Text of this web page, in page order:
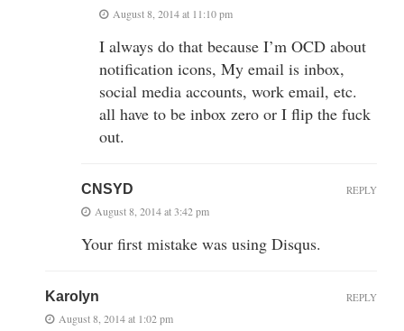
August 8, 2014 at 11:10 pm
I always do that because I’m OCD about
notification icons, My email is inbox,
social media accounts, work email, etc.
all have to be inbox zero or I flip the fuck
out.
CNSYD
August 8, 2014 at 3:42 pm
Your first mistake was using Disqus.
REPLY
Karolyn
August 8, 2014 at 1:02 pm
REPLY